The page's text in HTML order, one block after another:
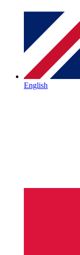
English